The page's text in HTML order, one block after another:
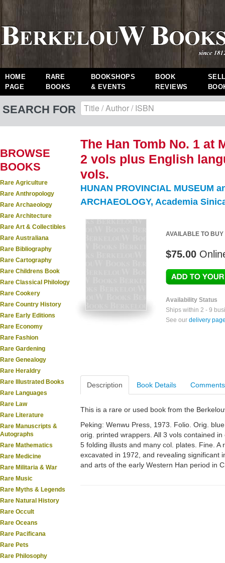
HOME
PAGE
RARE
BOOKS
BOOKSHOPS
& EVENTS
BOOK
REVIEWS
SEARCH FOR
BROWSE
BOOKS
Rare Agriculture
Rare Anthropology
Rare Archaeology
Rare Architecture
Rare Art & Collectibles
Rare Australiana
Rare Bibliography
Rare Cartography
Rare Childrens Book
Rare Classical Philology
Rare Cookery
Rare Country History
Rare Early Editions
Rare Economy
Rare Fashion
Rare Gardening
Rare Genealogy
Rare Heraldry
Rare Illustrated Books
Rare Languages
Rare Law
Rare Literature
Rare Manuscripts &
Autographs
Rare Mathematics
Rare Medicine
Rare Militaria & War
Rare Music
Rare Myths & Legends
Rare Natural History
Rare Occult
Rare Oceans
Rare Pacificana
Rare Pets
Rare Philosophy
The Han Tomb No. 1 at
2 vols plus English
vols.
HUNAN PROVINCIAL MUSEUM
ARCHAEOLOGY, Academia
AVAILABLE TO BUY
$75.00
Availability Status
Ships within 2 - 9
See our delivery
Description Book Details Comments
This is a rare or used book from the
Peking: Wenwu Press, 1973. Folio. Orig.
orig. printed wrappers. All 3 vols contained
5 folding illusts and many col. plates. Fine.
excavated in 1972, and revealing significant
and arts of the early Western Han period in